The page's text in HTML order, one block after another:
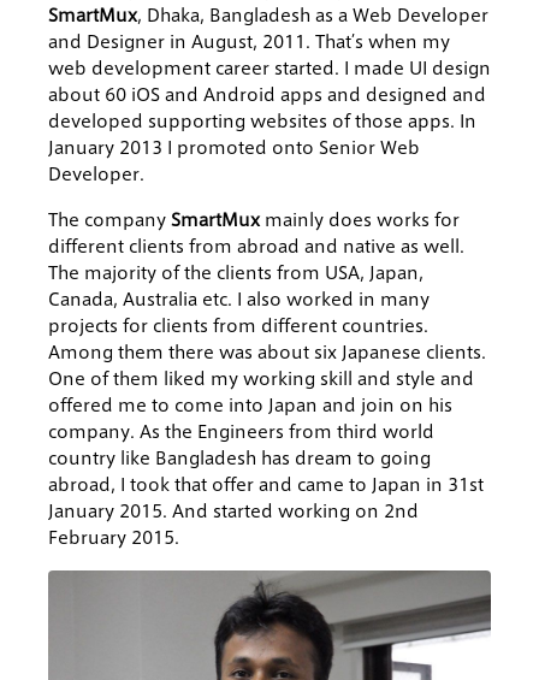
SmartMux, Dhaka, Bangladesh as a Web Developer
and Designer in August, 2011. That’s when my
web development career started. I made UI design
about 60 iOS and Android apps and designed and
developed supporting websites of those apps. In
January 2013 I promoted onto Senior Web
Developer.
The company SmartMuxmainly does works for
different clients from abroad and native as well.
The majority of the clients from USA, Japan,
Canada, Australia etc. I also worked in many
projects for clients from different countries.
Among them there was about six Japanese clients.
One of them liked my working skill and style and
offered me to come into Japan and join on his
company. As the Engineers from third world
country like Bangladesh has dream to going
abroad, I took that offer and came to Japan in 31st
January 2015. And started working on 2nd
February 2015.